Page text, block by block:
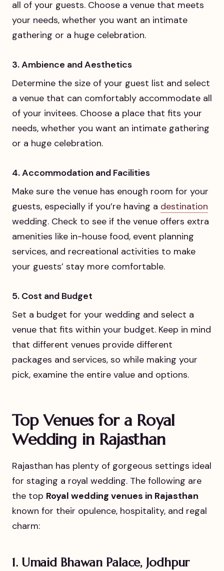
all of your guests. Choose a venue that meets
your needs, whether you want an intimate
gathering or a huge celebration.
3. Ambience and Aesthetics
Determine the size of your guest list and select
a venue that can comfortably accommodate all
of your invitees. Choose a place that fits your
needs, whether you want an intimate gathering
or a huge celebration.
4. Accommodation and Facilities
Make sure the venue has enough room for your
guests, especially if you’re having a destination
wedding. Check to see if the venue offers extra
amenities like in-house food, event planning
services, and recreational activities to make
your guests’ stay more comfortable.
5. Cost and Budget
Set a budget for your wedding and select a
venue that fits within your budget. Keep in mind
that different venues provide different
packages and services, so while making your
pick, examine the entire value and options.
Top Venues for a Royal
Wedding in Rajasthan
Rajasthan has plenty of gorgeous settings ideal
for staging a royal wedding. The following are
the top Royal wedding venues in Rajasthan
known for their opulence, hospitality, and regal
charm:
1. Umaid Bhawan Palace, Jodhpur